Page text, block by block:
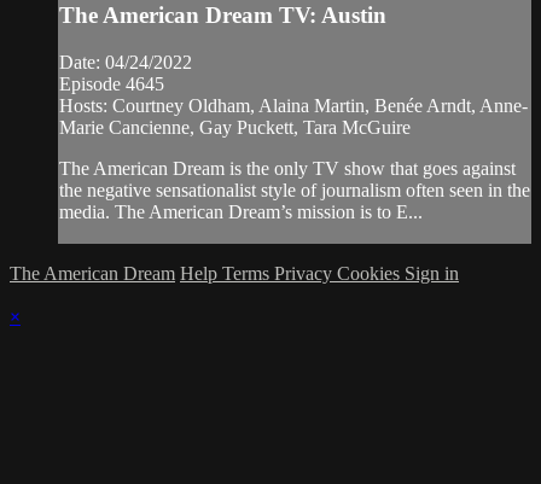
The American Dream TV: Austin
Date: 04/24/2022
Episode 4645
Hosts: Courtney Oldham, Alaina Martin, Benée Arndt, Anne-
Marie Cancienne, Gay Puckett, Tara McGuire
The American Dream is the only TV show that goes against
the negative sensationalist style of journalism often seen in the
media. The American Dream’s mission is to E...
The American Dream Help Terms Privacy Cookies Sign in
×